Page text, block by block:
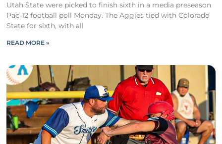
Utah State were picked to finish sixth in a media preseason
Pac-12 football poll Monday. The Aggies tied with Colorado
State for sixth, with all
READ MORE »